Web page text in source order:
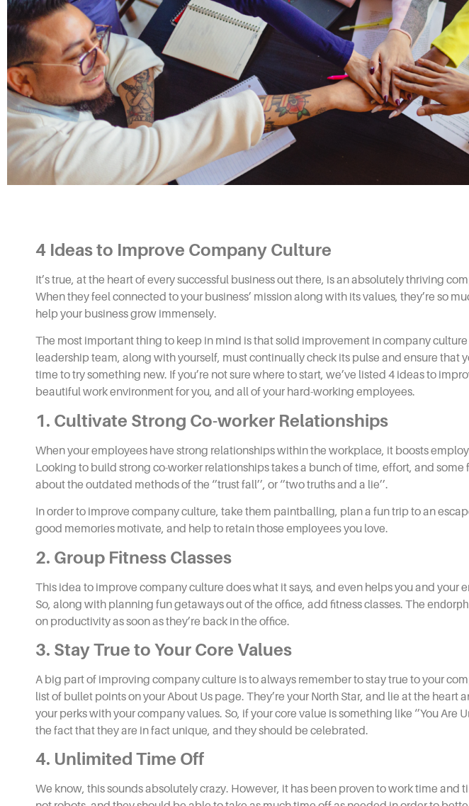
4 Ideas to Improve Company Culture
It’s true, at the heart of every successful business out there, is an absolutely thriving
When they feel connected to your business’ mission along with its values, they’re so
help your business grow immensely.
The most important thing to keep in mind is that solid improvement incompany culture
leadership team, along with yourself, must continually check its pulse and ensure that
time to try something new. If you’re not sure where to start, we’ve listed 4 ideas to
beautiful work environment for you, and all of your hard-working employees.
1. Cultivate Strong Co-worker Relationships
When your employees have strong relationships within the workplace, it boosts
Looking to build strong co-worker relationships takes a bunch of time, effort, and
about the outdated methods of the ‘’trust fall’’, or ‘’two truths and a lie’’.
In order to improve company culture, take them paintballing, plan a fun trip to an
good memories motivate, and help to retain those employeesyou love.
2. Group Fitness Classes
This idea to improve company culture does what it says, and even helps you and your
So, along with planning fun getaways out of the office, add fitness classes. The
on productivity as soon as they’re back in the office.
3. Stay True to Your Core Values
A big part of improving company culture is to always remember to stay true to your
list of bullet points on your About Us page. They’re your North Star, and lie at the
your perks with your company values. So, if your core value is something like ‘’You
the fact that they are in fact unique, and they should be celebrated.
4. Unlimited Time Off
We know, this sounds absolutely crazy. However, it has been proven to work time and